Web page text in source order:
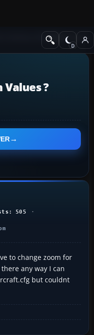
Century of FlightFS2004
Values ?
505
to change zoom for
any way I can
but couldnt